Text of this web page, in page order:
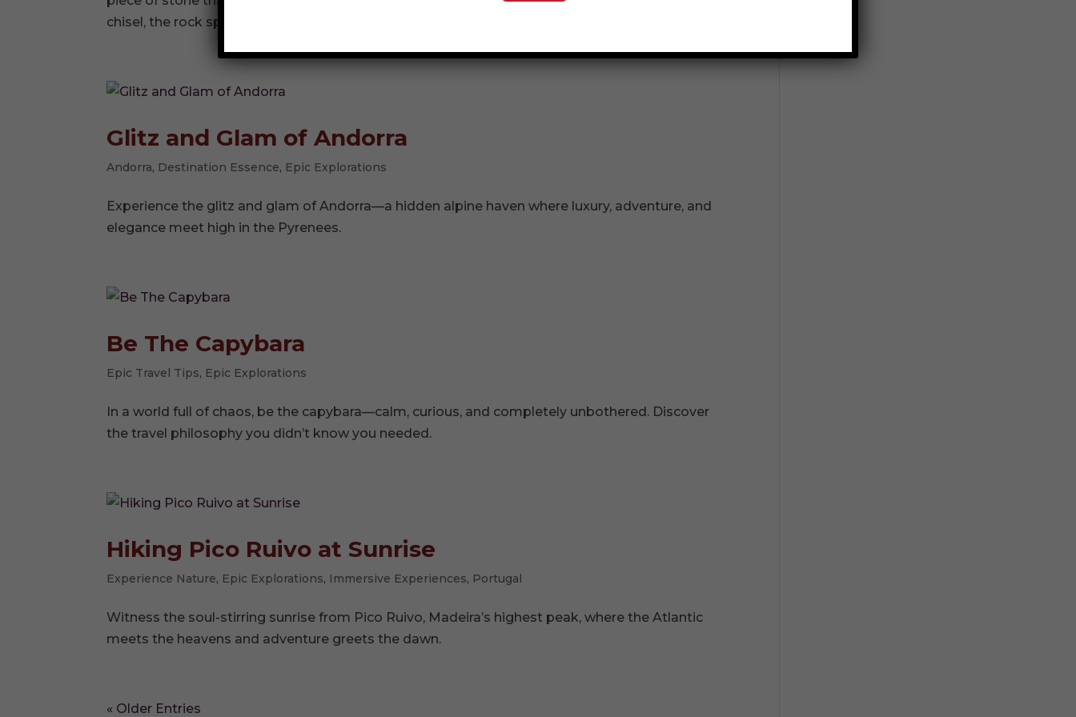
chisel, the rock splits cleanly, revealing the perfectly preserved...
Glitz and Glam of Andorra
Andorra, Destination Essence, Epic Explorations
Experience the glitz and glam of Andorra—a hidden alpine haven where luxury, adventure, and
elegance meet high in the Pyrenees.
Be The Capybara
Epic Travel Tips, Epic Explorations
In a world full of chaos, be the capybara—calm, curious, and completely unbothered. Discover
the travel philosophy you didn’t know you needed.
Hiking Pico Ruivo at Sunrise
Experience Nature, Epic Explorations, Immersive Experiences, Portugal
Witness the soul-stirring sunrise from Pico Ruivo, Madeira’s highest peak, where the Atlantic
meets the heavens and adventure greets the dawn.
« Older Entries